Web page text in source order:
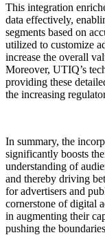
This integration
data effectively,
segments based on
utilized to customize
increase the overall
Moreover, UTIQ’s
providing these
the increasing
In summary, the
significantly boosts
understanding of
and thereby driving
for advertisers and
cornerstone of digital
in augmenting their
pushing the